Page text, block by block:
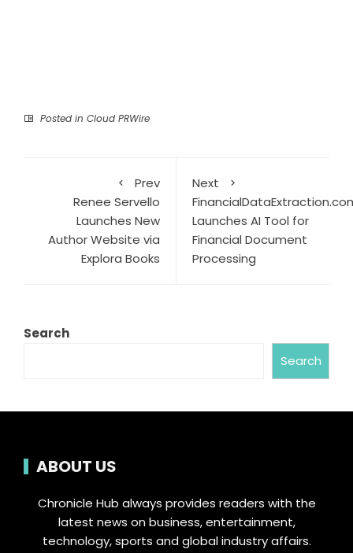
Posted in Cloud PRWire
Prev
Renee Servello
Launches New
Author Website via
Explora Books
Next
Launches AI Tool for
Financial Document
Processing
Search
Search
ABOUT US
Chronicle Hub always provides readers with the
latest news on business, entertainment,
technology, sports and global industry affairs.